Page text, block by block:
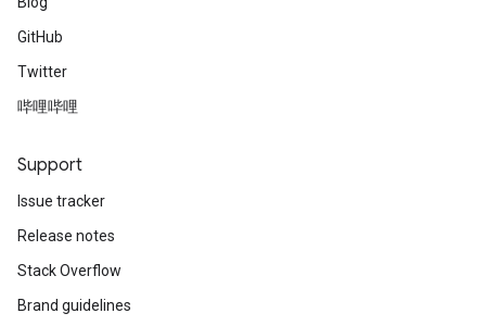
GitHub
Twitter
哔哩哔哩
Support
Issue tracker
Release notes
Stack Overflow
Brand guidelines